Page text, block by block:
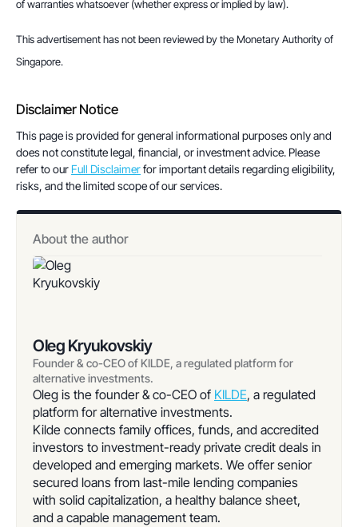
of warranties whatsoever (whether express or implied by law).
This advertisement has not been reviewed by the Monetary Authority of
Singapore.
Disclaimer Notice
This page is provided for general informational purposes only and
does not constitute legal, financial, or investment advice. Please
refer to our Full Disclaimerfor important details regarding eligibility,
risks, and the limited scope of our services.
About the author
Oleg Kryukovskiy
Founder & co-CEO of KILDE, a regulated platform for
alternative investments.
Oleg is the founder & co-CEO of KILDE, a regulated
platform for alternative investments.
Kilde connects family offices, funds, and accredited
investors to investment-ready private credit deals in
developed and emerging markets. We offer senior
secured loans from last-mile lending companies
with solid capitalization, a healthy balance sheet,
and a capable management team.